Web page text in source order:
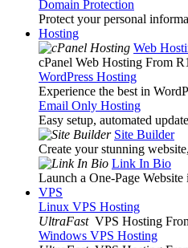
Domain Protection
Protect your personal
Hosting
Web
cPanel Web Hosting From
WordPress Hosting
Experience the best in
Email Only Hosting
Easy setup, automated
Site Builder
Create your stunning
Link In Bio
Launch a One-Page
VPS
Linux VPS Hosting
UltraFast VPS Hosting
Windows VPS Hosting